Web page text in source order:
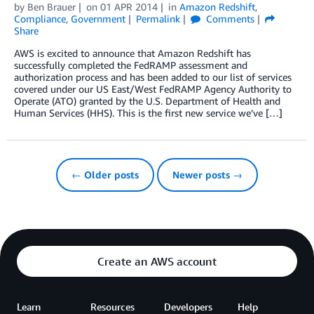
by Ben Brauer on 01 APR 2014 in Amazon Redshift,
Compliance, Government Permalink
Comments
Share
AWS is excited to announce that Amazon Redshift has
successfully completed the FedRAMP assessment and
authorization process and has been added to our list of services
covered under our US East/West FedRAMP Agency Authority to
Operate (ATO) granted by the U.S. Department of Health and
Human Services (HHS). This is the first new service we’ve […]
← Older posts Newer posts →
Create an AWS account
Learn Resources Developers Help